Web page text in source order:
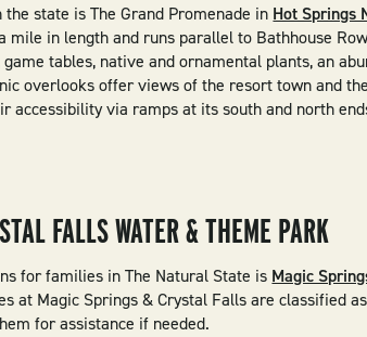
state is The Grand Promenade in Hot Springs
mile in length and runs parallel to Bathhouse
tables, native and ornamental plants, an
overlooks offer views of the resort town and
accessibility via ramps at its south and north
FALLS WATER & THEME PARK
for families in The Natural State is Magic
at Magic Springs & Crystal Falls are classified
for assistance if needed.